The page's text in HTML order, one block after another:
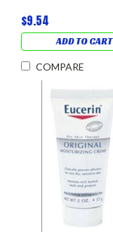
$9.54
ADD TO CART
COMPARE